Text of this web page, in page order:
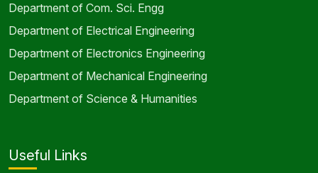
Department of Com. Sci. Engg
Department of Electrical Engineering
Department of Electronics Engineering
Department of Mechanical Engineering
Department of Science & Humanities
Useful Links